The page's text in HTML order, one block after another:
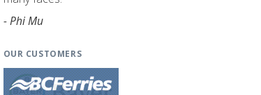
- Phi Mu
OUR CUSTOMERS